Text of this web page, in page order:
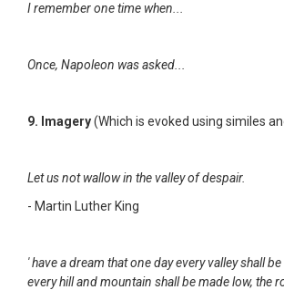
I remember one time when...
Once, Napoleon was asked...
9. Imagery(Which is evoked using similes
Let us not wallow in the valley of despair.
- Martin Luther King
' have a dream that one day every valley shall
every hill and mountain shall be made low, the